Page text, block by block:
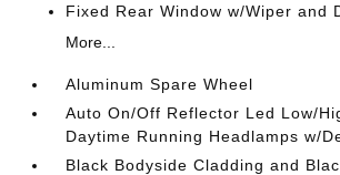
Fixed Rear Window w/Wiper and
More...
Aluminum Spare Wheel
Auto On/Off Reflector Led Low/
Daytime Running Headlamps w/
Black Bodyside Cladding and